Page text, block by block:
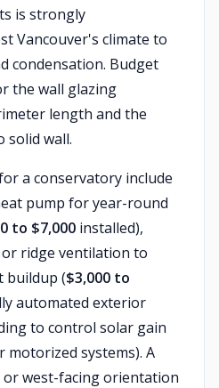
is strongly
Vancouver's climate to
condensation. Budget
the wall glazing
length and the
solid wall.
a conservatory include
pump for year-round
to $7,000 installed),
ridge ventilation to
buildup ($3,000 to
automated exterior
to control solar gain
motorized systems). A
west-facing orientation